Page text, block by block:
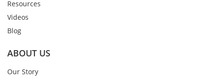
Resources
Videos
Blog
ABOUT US
Our Story